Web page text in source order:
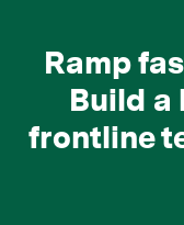
Ramp
Build a
frontline